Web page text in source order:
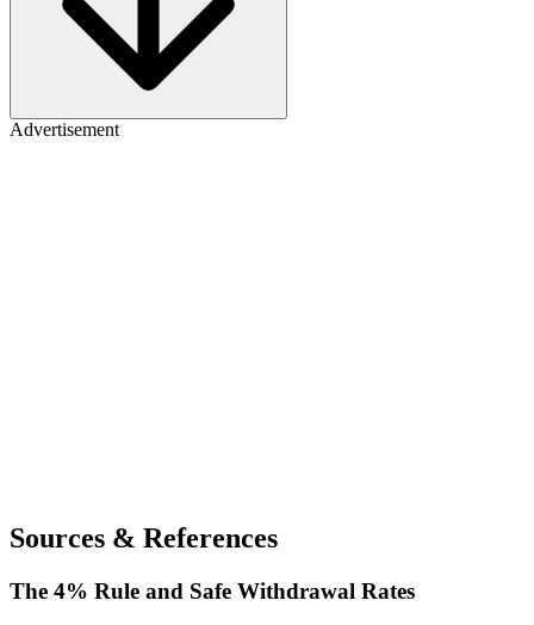
Advertisement
Sources & References
The 4% Rule and Safe Withdrawal Rates